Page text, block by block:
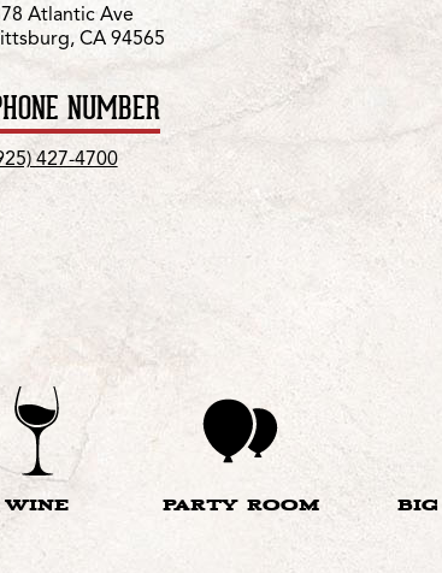
Atlantic Ave
CA 94565
NUMBER
427-4700
WINE PARTY ROOM BIG